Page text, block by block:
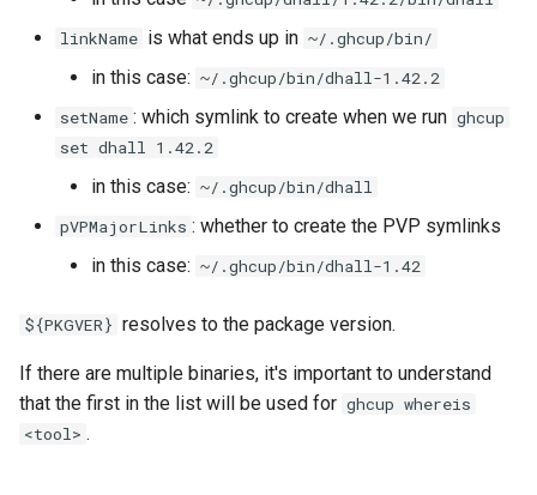
linkName is what ends up in ~/.ghcup/bin/
in this case: ~/.ghcup/bin/dhall-1.42.2
setName : which symlink to create when we run ghcup
set dhall 1.42.2
in this case: ~/.ghcup/bin/dhall
pVPMajorLinks : whether to create the PVP symlinks
in this case: ~/.ghcup/bin/dhall-1.42
${PKGVER} resolves to the package version.
If there are multiple binaries, it's important to understand
that the first in the list will be used for ghcup whereis
<tool> .